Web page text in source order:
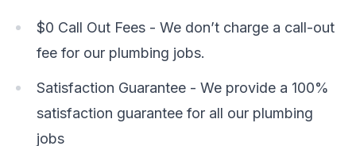
$0 Call Out Fees - We don’t charge a call-out
fee for our plumbing jobs.
Satisfaction Guarantee - We provide a 100%
satisfaction guarantee for all our plumbing
jobs